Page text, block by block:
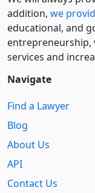
addition, we
educational, and
entre­pre­neurship,
services and
Navigate
Find a Lawyer
Blog
About Us
API
Contact Us